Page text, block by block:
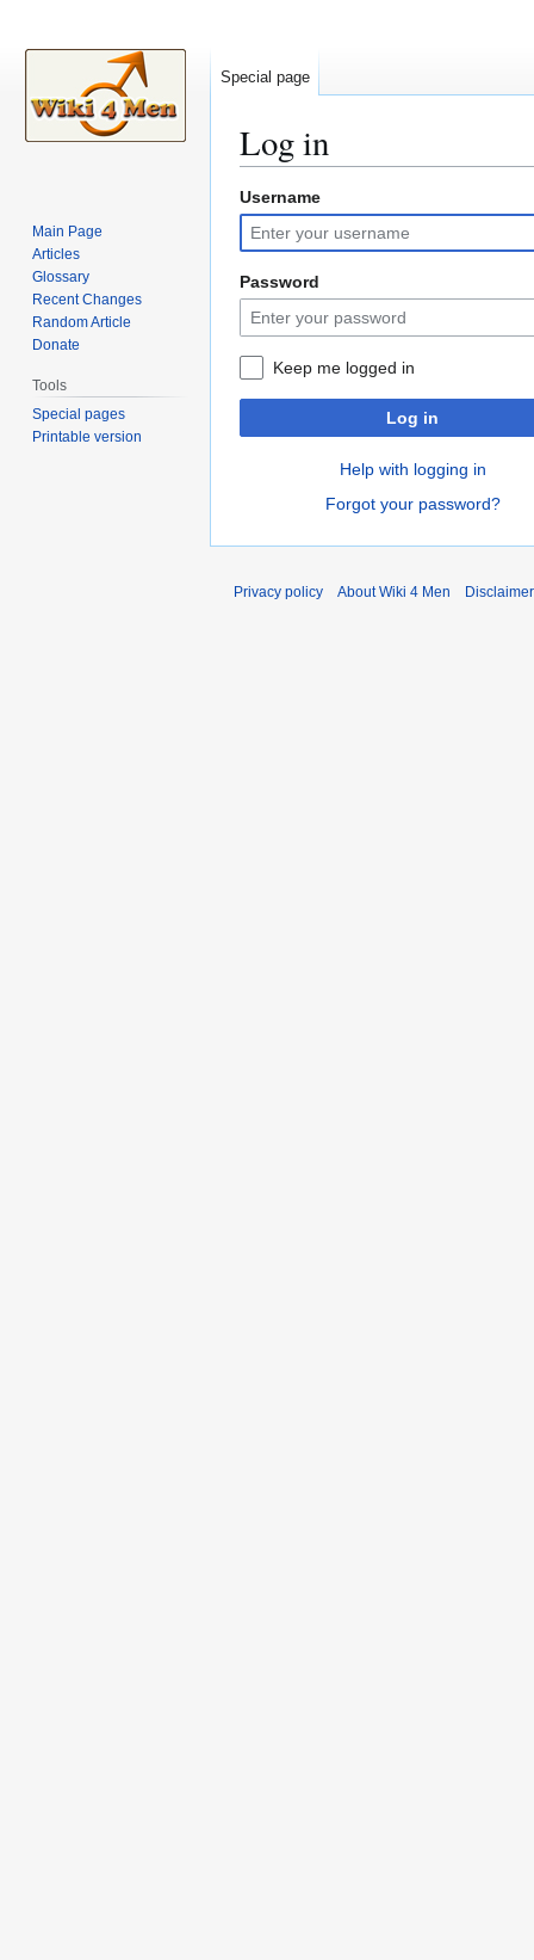
Log in
Jump
to
navigation
Jump
to
search
Username
Password
Keep me logged in
Log in
Help with logging in
Forgot your password?
Special page
Main Page
Articles
Glossary
Recent Changes
Random Article
Donate
Tools
Special pages
Printable version
Privacy policy About Wiki 4 Men